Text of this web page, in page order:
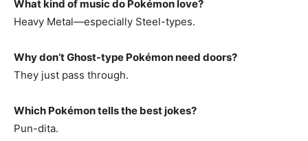
What kind of music do Pokémon love?
Heavy Metal—especially Steel-types.
Why don’t Ghost-type Pokémon need doors?
They just pass through.
Which Pokémon tells the best jokes?
Pun-dita.